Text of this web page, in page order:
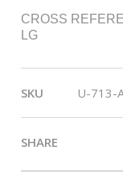
CROSS
LG
SKU U-713-
SHARE